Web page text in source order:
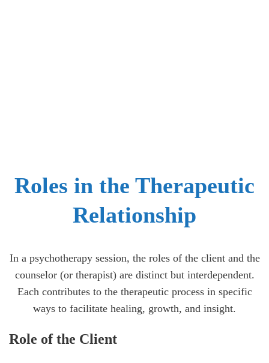
Roles in the Therapeutic
Relationship
In a psychotherapy session, the roles of the client and the
counselor (or therapist) are distinct but interdependent.
Each contributes to the therapeutic process in specific
ways to facilitate healing, growth, and insight.
Role of the Client